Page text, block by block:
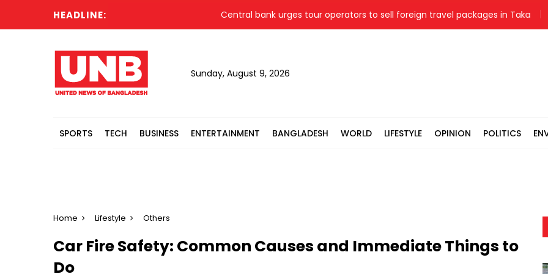
HEADLINE: Central bank urges tour operators to sell foreign travel packages in Taka
Sunday, August 9, 2026
SPORTS TECH BUSINESS ENTERTAINMENT BANGLADESH WORLD LIFESTYLE OPINION POLITICS
Home Lifestyle Others
Car Fire Safety: Common Causes and Immediate Things to
Do